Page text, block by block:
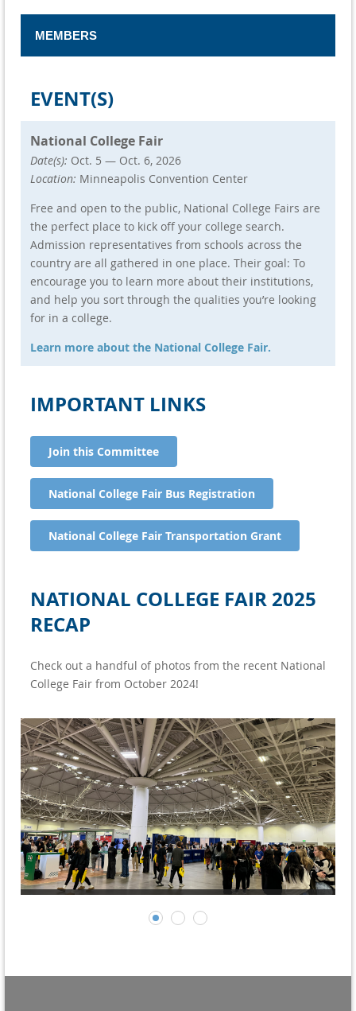
MEMBERS
Mainhia Yang
Katie Voller-Berdan
Cory Piper College of St. Benedict/Saint John's
University
Tina Proctor Academy of Holy Angels
Amy Larson Benilde-St. Margaret's School
Farrah Jennings Eastview High School
Heidi Wessman Benilde-St. Margaret’s School
Robert Toro Gustavus Adolphus College
Jake Ingalls Saint Thomas Academy
EVENT(S)
National College Fair
Date(s): Oct. 5 — Oct. 6, 2026
Location: Minneapolis Convention Center
Free and open to the public, National College Fairs are
the perfect place to kick off your college search.
Admission representatives from schools across the
country are all gathered in one place. Their goal: To
encourage you to learn more about their institutions,
and help you sort through the qualities you’re looking
for in a college.
Learn more about the National College Fair.
IMPORTANT LINKS
Join this Committee
National College Fair Bus Registration
National College Fair Transportation Grant
NATIONAL COLLEGE FAIR 2025
RECAP
Check out a handful of photos from the recent National
College Fair from October 2024!